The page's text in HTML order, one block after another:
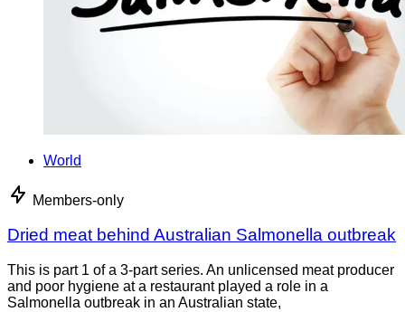
World
Members-only
Dried meat behind Australian Salmonella outbreak
This is part 1 of a 3-part series. An unlicensed meat producer
and poor hygiene at a restaurant played a role in a
Salmonella outbreak in an Australian state,